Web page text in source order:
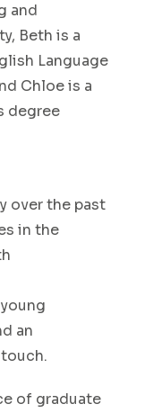
and
, Beth is a
Language
Chloeis a
degree
over the past
in the
an
of graduate